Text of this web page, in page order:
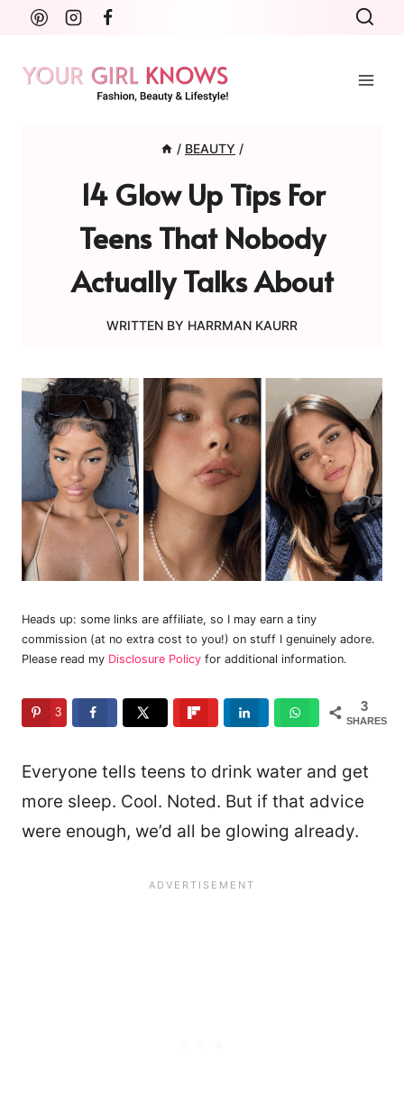
Skip
content
/ BEAUTY /
14 Glow Up Tips For
Teens That Nobody
Actually Talks About
WRITTEN BY HARRMAN KAURR
Heads up: some links are affiliate, so I may earn a tiny
commission (at no extra cost to you!) on stuff I genuinely adore.
Please read my Disclosure Policy for additional information.
3
SHARES
3
Everyone tells teens to drink water and get
more sleep. Cool. Noted. But if that advice
were enough, we’d all be glowing already.